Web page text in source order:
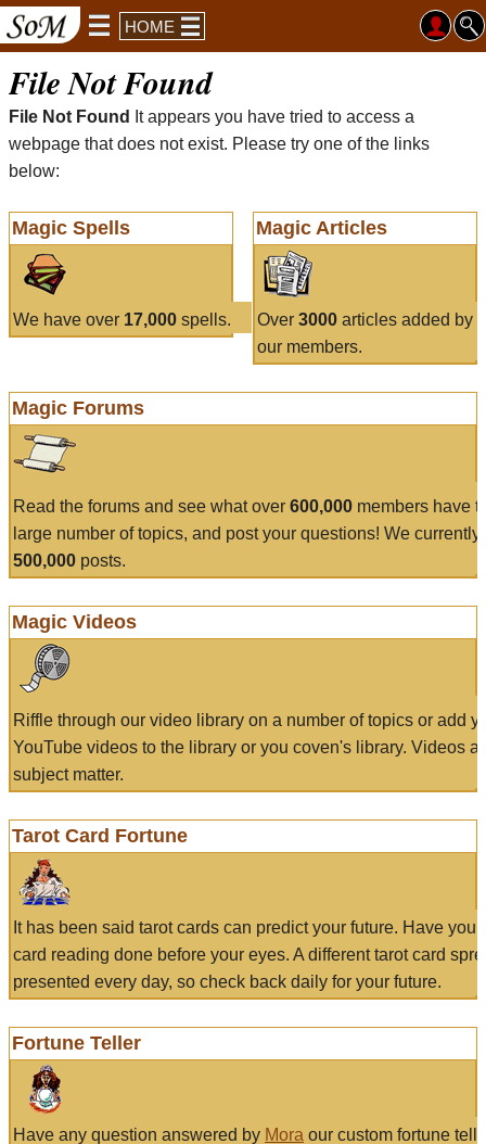
HOME
File Not Found
File Not Found
It appears you have tried to access a
webpage that does not exist. Please try one of the links
below:
Magic Spells
We have over 17,000 spells.
Magic Articles
Over 3000articles added by
our members.
Magic Forums
Read the forums and see what over 600,000 members have
large number of topics, and post your questions! We currently
500,000 posts.
Magic Videos
Riffle through our video library on a number of topics or add
YouTube videos to the library or you coven's library. Videos
subject matter.
Tarot Card Fortune
It has been said tarot cards can predict your future. Have
card reading done before your eyes. A different tarot card
presented every day, so check back daily for your future.
Fortune Teller
Have any question answered by Mora our custom fortune